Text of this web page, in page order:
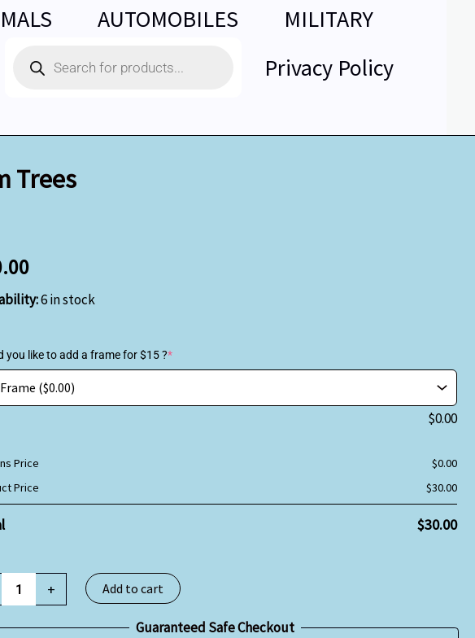
AUTOMOBILES
MILITARY
search
Privacy Policy
Trees
6 in stock
you like to add a frame for $15 ?*
$0.00
Price $0.00
Price
$30.00
$30.00
+ Add to cart
Guaranteed Safe Checkout